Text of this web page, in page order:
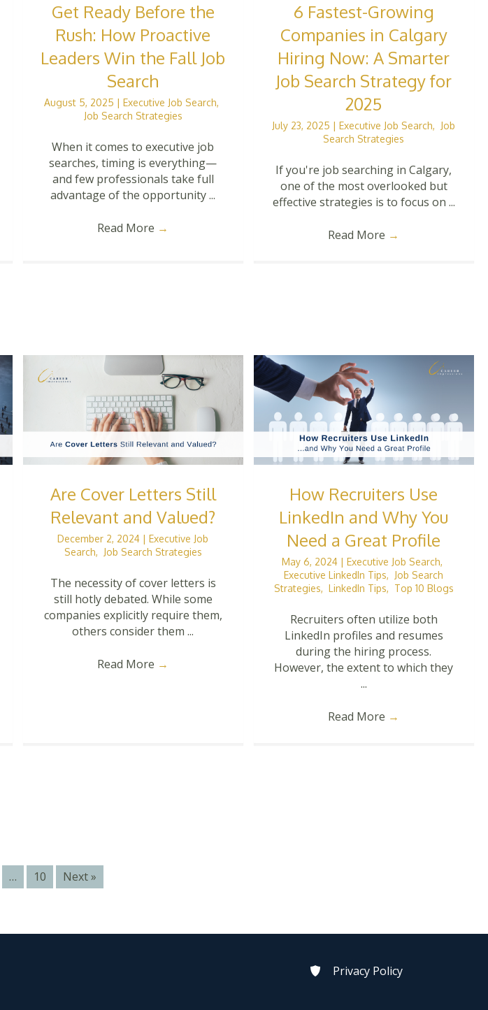
Get Ready Before the
Rush: How Proactive
Leaders Win the Fall Job
Search
August 5, 2025 |Executive Job Search,
Job Search Strategies
When it comes to executive job
searches, timing is everything—
and few professionals take full
advantage of the opportunity ...
Read More →
6 Fastest-Growing
Companies in Calgary
Hiring Now: A Smarter
Job Search Strategy for
2025
July 23, 2025 |Executive Job Search, Job
Search Strategies
If you're job searching in Calgary,
one of the most overlooked but
effective strategies is to focus on ...
Read More →
Are Cover Letters Still
Relevant and Valued?
December 2, 2024 |Executive Job
Search, Job Search Strategies
The necessity of cover letters is
still hotly debated. While some
companies explicitly require them,
others consider them ...
Read More →
How Recruiters Use
LinkedIn and Why You
Need a Great Profile
May 6, 2024 |Executive Job Search,
Executive LinkedIn Tips, Job Search
Strategies, LinkedIn Tips, Top 10 Blogs
Recruiters often utilize both
LinkedIn profiles and resumes
during the hiring process.
However, the extent to which they
...
Read More →
… 10 Next »
Privacy Policy